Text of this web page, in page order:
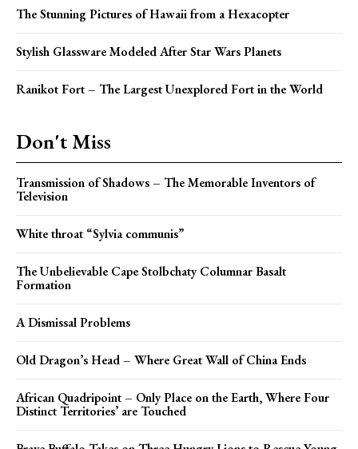
The Stunning Pictures of Hawaii from a Hexacopter
Stylish Glassware Modeled After Star Wars Planets
Ranikot Fort – The Largest Unexplored Fort in the World
Don't Miss
Transmission of Shadows – The Memorable Inventors of
Television
White throat “Sylvia communis”
The Unbelievable Cape Stolbchaty Columnar Basalt
Formation
A Dismissal Problems
Old Dragon’s Head – Where Great Wall of China Ends
African Quadripoint – Only Place on the Earth, Where Four
Distinct Territories’ are Touched